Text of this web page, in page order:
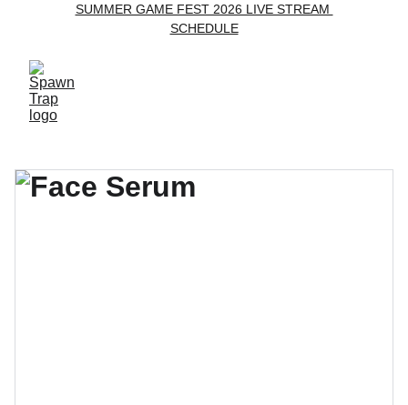
SUMMER GAME FEST 2026 LIVE STREAM
SCHEDULE